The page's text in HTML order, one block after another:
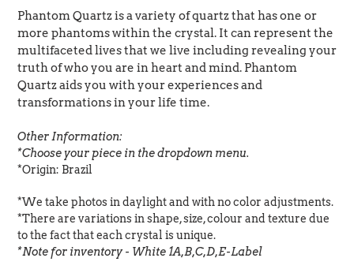
product
to
your
cart
Phantom Quartz is a variety of quartz that has one or
more phantoms within the crystal. It can represent the
multifaceted lives that we live including revealing your
truth of who you are in heart and mind. Phantom
Quartz aids you with your experiences and
transformations in your life time.
Other Information:
*Choose your piece in the dropdown menu.
*Origin: Brazil
*We take photos in daylight and with no color adjustments.
*There are variations in shape, size, colour and texture due
to the fact that each crystal is unique.
*Note for inventory - White 1A,B,C,D,E-Label